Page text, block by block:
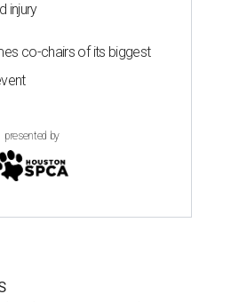
injury
co-chairs of its biggest
presented by